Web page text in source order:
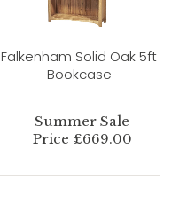
Falkenham Solid Oak 5ft
Bookcase
Summer Sale
Price £669.00